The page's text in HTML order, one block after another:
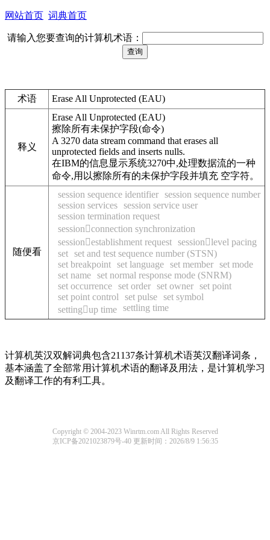
网站首页 词典首页
请输入您要查询的计算机术语：
术语 Erase All Unprotected (EAU)
释义
Erase All Unprotected (EAU)
擦除所有未保护字段(命令)
A 3270 data stream command that erases all
unprotected fields and inserts nulls.
在IBM的信息显示系统3270中,处理数据流的一种
命令,用以擦除所有的未保护字段并填充 空字符。
随便看
session sequence identifier session sequence number
session services session service user
session termination request
sessionconnection synchronization
sessionestablishment request sessionlevel pacing
set set and test sequence number (STSN)
set breakpoint set language set member set mode
set name set normal response mode (SNRM)
set occurrence set order set owner set point
set point control
set pulse set symbol
settingup time settling time
计算机英汉双解词典包含21137条计算机术语英汉翻译词条，
基本涵盖了全部常用计算机术语的翻译及用法，是计算机学习
及翻译工作的有利工具。
Copyright © 2004-2023 Winrtm.com All Rights Reserved
京ICP备2021023879号-40 更新时间：2026/8/9 1:56:35